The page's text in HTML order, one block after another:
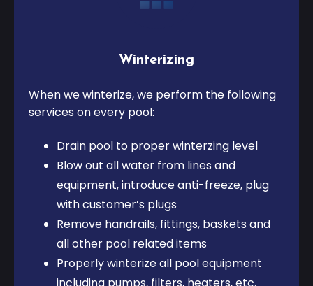
Winterizing
When we winterize, we perform the following
services on every pool:
Drain pool to proper winterzing level
Blow out all water from lines and
equipment, introduce anti-freeze, plug
with customer’s plugs
Remove handrails, fittings, baskets and
all other pool related items
Properly winterize all pool equipment